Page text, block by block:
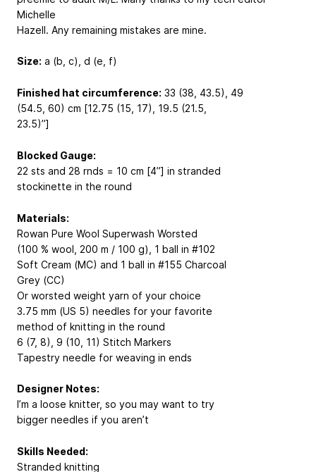
Michelle
Hazell. Any remaining mistakes are mine.
Size: a (b, c), d (e, f)
Finished hat circumference: 33 (38, 43.5), 49
(54.5, 60) cm [12.75 (15, 17), 19.5 (21.5,
23.5)’’]
Blocked Gauge:
22 sts and 28 rnds = 10 cm [4”] in stranded
stockinette in the round
Materials:
Rowan Pure Wool Superwash Worsted
(100 % wool, 200 m / 100 g), 1 ball in #102
Soft Cream (MC) and 1 ball in #155 Charcoal
Grey (CC)
Or worsted weight yarn of your choice
3.75 mm (US 5) needles for your favorite
method of knitting in the round
6 (7, 8), 9 (10, 11) Stitch Markers
Tapestry needle for weaving in ends
Designer Notes:
I’m a loose knitter, so you may want to try
bigger needles if you aren’t
Skills Needed:
Stranded knitting